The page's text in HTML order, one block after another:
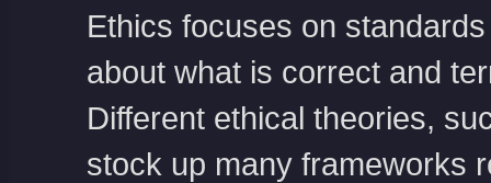
Ethics focuses on
about what is correct and
Different ethical theories,
stock up many frameworks